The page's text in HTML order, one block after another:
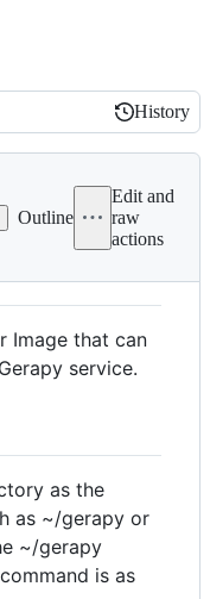
History
History
Outline
Edit and
raw
actions
Image that can
service.
as the
as ~/gerapy or
~/gerapy
is as